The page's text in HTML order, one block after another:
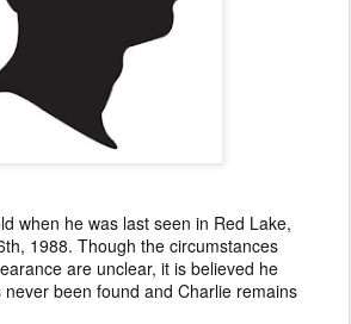
when he was last seen in Red Lake,
1988. Though the circumstances
are unclear, it is believed he
been found and Charlie remains